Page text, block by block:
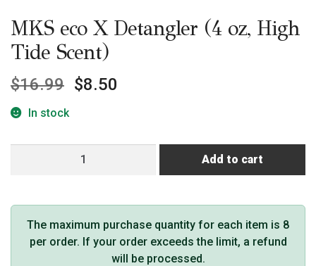
MKS eco X Detangler (4 oz, High
Tide Scent)
$16.99 $8.50
In stock
Detangler
Add to cart
The maximum purchase quantity for each item is 8
per order. If your order exceeds the limit, a refund
will be processed.